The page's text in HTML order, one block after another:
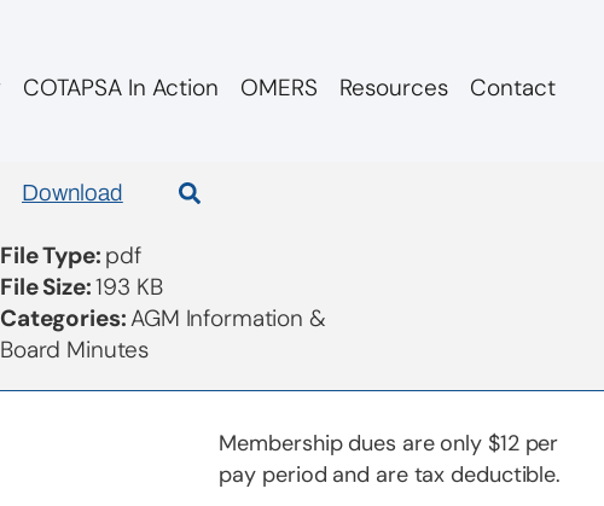
COTAPSA In Action OMERS Resources Contact
Download
File Type: pdf
File Size:193 KB
Categories:AGM Information &
Board Minutes
Membership dues are only $12 per
pay period and are tax deductible.